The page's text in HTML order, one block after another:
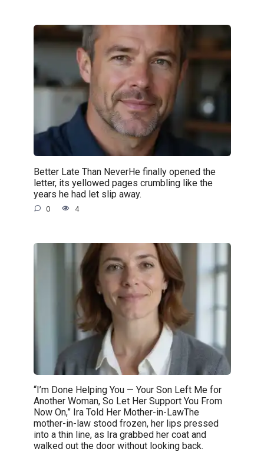
Better Late Than NeverHe finally opened the
letter, its yellowed pages crumbling like the
years he had let slip away.
0 4
“I’m Done Helping You — Your Son Left Me for
Another Woman, So Let Her Support You From
Now On,” Ira Told Her Mother-in-LawThe
mother-in-law stood frozen, her lips pressed
into a thin line, as Ira grabbed her coat and
walked out the door without looking back.